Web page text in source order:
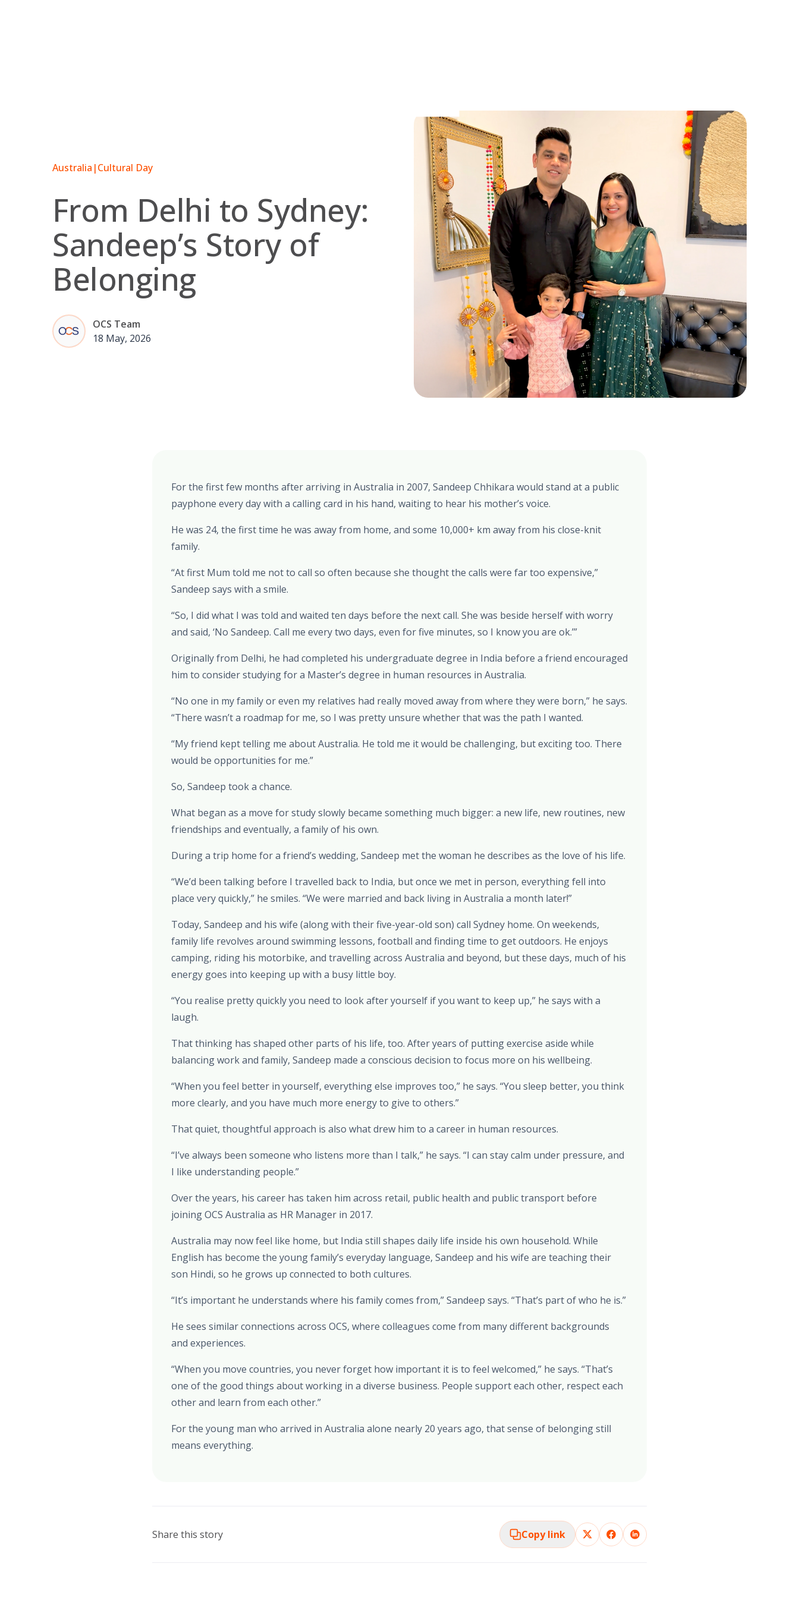
Australia |Cultural Day
From Delhi to Sydney:
Sandeep’s Story of
Belonging
OCS Team
18 May, 2026
For the first few months after arriving in Australia in 2007, Sandeep Chhikara would stand at a public
payphone every day with a calling card in his hand, waiting to hear his mother’s voice.
He was 24, the first time he was away from home, and some 10,000+ km away from his close-knit
family.
“At first Mum told me not to call so often because she thought the calls were far too expensive,”
Sandeep says with a smile.
“So, I did what I was told and waited ten days before the next call. She was beside herself with worry
and said, ‘No Sandeep. Call me every two days, even for five minutes, so I know you are ok.’”
Originally from Delhi, he had completed his undergraduate degree in India before a friend encouraged
him to consider studying for a Master’s degree in human resources in Australia.
“No one in my family or even my relatives had really moved away from where they were born,” he says.
“There wasn’t a roadmap for me, so I was pretty unsure whether that was the path I wanted.
“My friend kept telling me about Australia. He told me it would be challenging, but exciting too. There
would be opportunities for me.”
So, Sandeep took a chance.
What began as a move for study slowly became something much bigger: a new life, new routines, new
friendships and eventually, a family of his own.
During a trip home for a friend’s wedding, Sandeep met the woman he describes as the love of his life.
“We’d been talking before I travelled back to India, but once we met in person, everything fell into
place very quickly,” he smiles. “We were married and back living in Australia a month later!”
Today, Sandeep and his wife (along with their five-year-old son) call Sydney home. On weekends,
family life revolves around swimming lessons, football and finding time to get outdoors. He enjoys
camping, riding his motorbike, and travelling across Australia and beyond, but these days, much of his
energy goes into keeping up with a busy little boy.
“You realise pretty quickly you need to look after yourself if you want to keep up,” he says with a
laugh.
That thinking has shaped other parts of his life, too. After years of putting exercise aside while
balancing work and family, Sandeep made a conscious decision to focus more on his wellbeing.
“When you feel better in yourself, everything else improves too,” he says. “You sleep better, you think
more clearly, and you have much more energy to give to others.”
That quiet, thoughtful approach is also what drew him to a career in human resources.
“I’ve always been someone who listens more than I talk,” he says. “I can stay calm under pressure, and
I like understanding people.”
Over the years, his career has taken him across retail, public health and public transport before
joining OCS Australia as HR Manager in 2017.
Australia may now feel like home, but India still shapes daily life inside his own household. While
English has become the young family’s everyday language, Sandeep and his wife are teaching their
son Hindi, so he grows up connected to both cultures.
“It’s important he understands where his family comes from,” Sandeep says. “That’s part of who he is.”
He sees similar connections across OCS, where colleagues come from many different backgrounds
and experiences.
“When you move countries, you never forget how important it is to feel welcomed,” he says. “That’s
one of the good things about working in a diverse business. People support each other, respect each
other and learn from each other.”
For the young man who arrived in Australia alone nearly 20 years ago, that sense of belonging still
means everything.
Share this story Copy link